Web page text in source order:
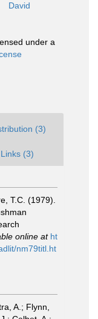
David
under a
(3)
Links (3)
T.C. (1979).
online at ht
nm79titl.ht
A.; Flynn,